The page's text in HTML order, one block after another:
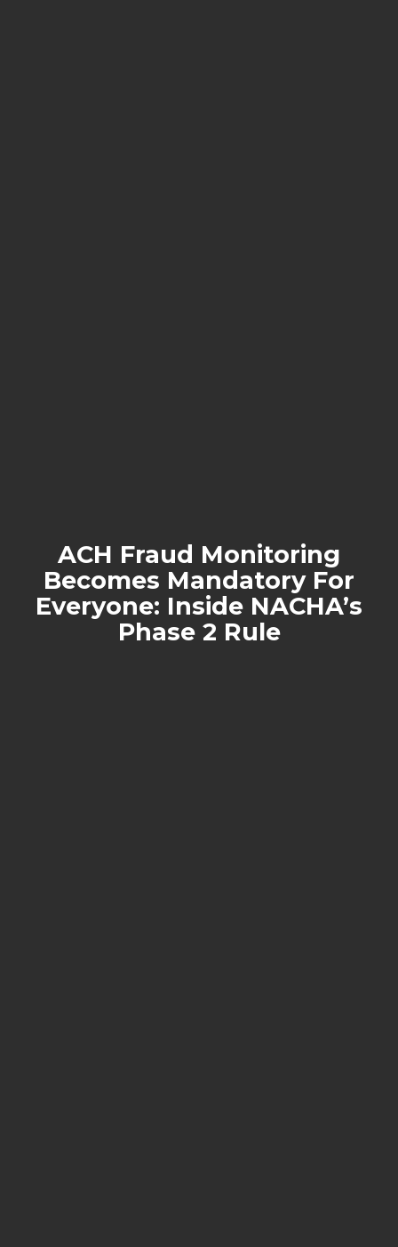
ACH Fraud Monitoring
Becomes Mandatory For
Everyone: Inside NACHA’s
Phase 2 Rule